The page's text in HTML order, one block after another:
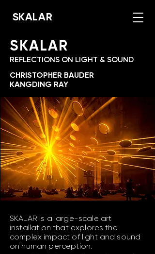
SKALAR
SKALAR
REFLECTIONS ON LIGHT & SOUND
CHRISTOPHER BAUDER
KANGDING RAY
SKALAR is a large-scale art
installation that explores the
complex impact of light and sound
on human perception.